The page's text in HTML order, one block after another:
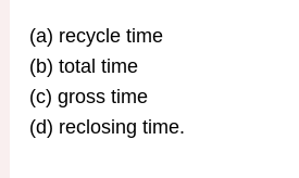
(a) recycle time
(b) total time
(c) gross time
(d) reclosing time.